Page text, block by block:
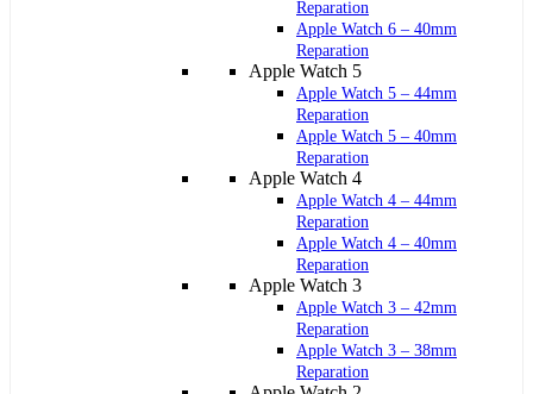
Reparation
Apple Watch 6 – 40mm
Reparation
Apple Watch 5
Apple Watch 5 – 44mm
Reparation
Apple Watch 5 – 40mm
Reparation
Apple Watch 4
Apple Watch 4 – 44mm
Reparation
Apple Watch 4 – 40mm
Reparation
Apple Watch 3
Apple Watch 3 – 42mm
Reparation
Apple Watch 3 – 38mm
Reparation